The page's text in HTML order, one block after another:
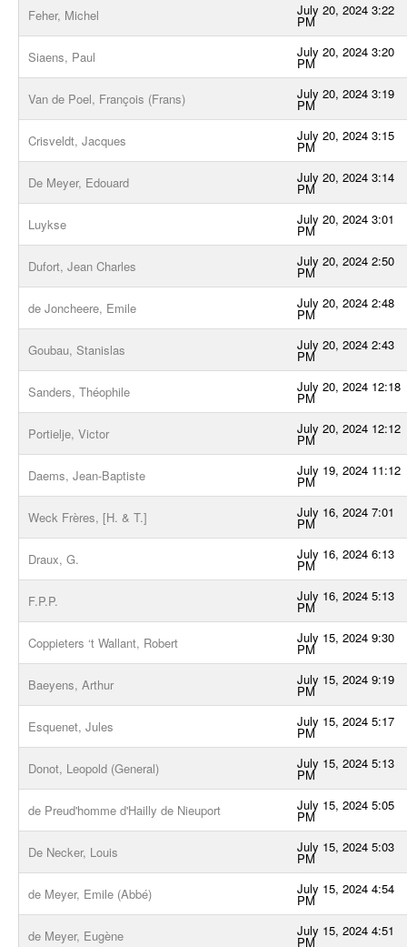
Feher, Michel July 20, 2024 3:22
PM
Siaens, Paul July 20, 2024 3:20
PM
Van de Poel, François (Frans) July 20, 2024 3:19
PM
Crisveldt, Jacques July 20, 2024 3:15
PM
De Meyer, Edouard July 20, 2024 3:14
PM
Luykse July 20, 2024 3:01
PM
Dufort, Jean Charles July 20, 2024 2:50
PM
de Joncheere, Emile July 20, 2024 2:48
PM
Goubau, Stanislas July 20, 2024 2:43
PM
Sanders, Théophile July 20, 2024 12:18
PM
Portielje, Victor July 20, 2024 12:12
PM
Daems, Jean-Baptiste July 19, 2024 11:12
PM
Weck Frères, [H. & T.] July 16, 2024 7:01
PM
Draux, G. July 16, 2024 6:13
PM
F.P.P. July 16, 2024 5:13
PM
Coppieters ‘t Wallant, Robert July 15, 2024 9:30
PM
Baeyens, Arthur July 15, 2024 9:19
PM
Esquenet, Jules July 15, 2024 5:17
PM
Donot, Leopold (General) July 15, 2024 5:13
PM
de Preud'homme d'Hailly de Nieuport July 15, 2024 5:05
PM
De Necker, Louis July 15, 2024 5:03
PM
de Meyer, Emile (Abbé) July 15, 2024 4:54
PM
de Meyer, Eugène July 15, 2024 4:51
PM